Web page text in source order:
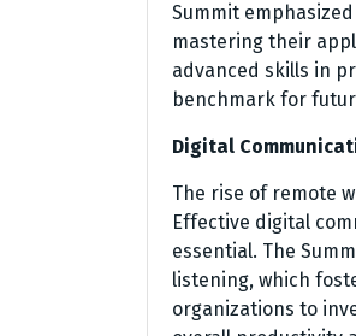
Summit
mastering their
advanced skills in
benchmark for
Digital
The rise of remote
Effective digital
essential. The
listening, which
organizations to